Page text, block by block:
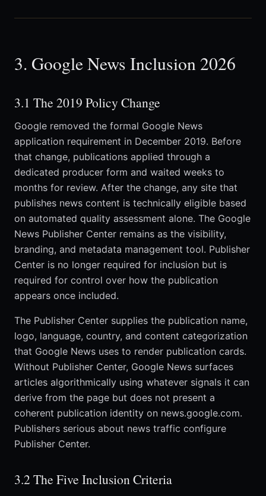
3. Google News Inclusion 2026
3.1 The 2019 Policy Change
Google removed the formal Google News
application requirement in December 2019. Before
that change, publications applied through a
dedicated producer form and waited weeks to
months for review. After the change, any site that
publishes news content is technically eligible based
on automated quality assessment alone. The Google
News Publisher Center remains as the visibility,
branding, and metadata management tool. Publisher
Center is no longer required for inclusion but is
required for control over how the publication
appears once included.
The Publisher Center supplies the publication name,
logo, language, country, and content categorization
that Google News uses to render publication cards.
Without Publisher Center, Google News surfaces
articles algorithmically using whatever signals it can
derive from the page but does not present a
coherent publication identity on news.google.com.
Publishers serious about news traffic configure
Publisher Center.
3.2 The Five Inclusion Criteria